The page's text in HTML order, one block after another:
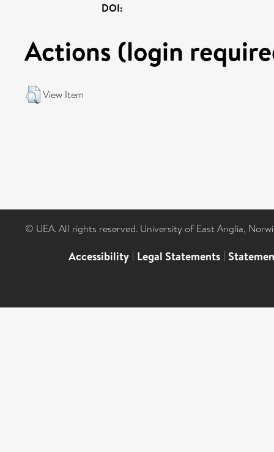
DOI:
Actions (login
View Item
© UEA. All rights reserved. University of East Anglia,
Accessibility | Legal Statements |